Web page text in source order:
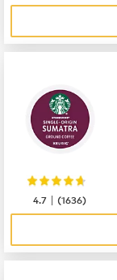
4.7 |(1636)